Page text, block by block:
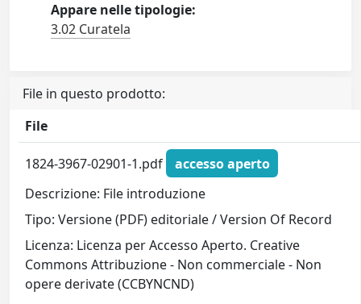
Appare nelle tipologie:
3.02 Curatela
File in questo prodotto:
File
1824-3967-02901-1.pdf
accesso aperto
Descrizione: File introduzione
Tipo: Versione (PDF) editoriale / Version Of Record
Licenza: Licenza per Accesso Aperto. Creative
Commons Attribuzione - Non commerciale - Non
opere derivate (CCBYNCND)